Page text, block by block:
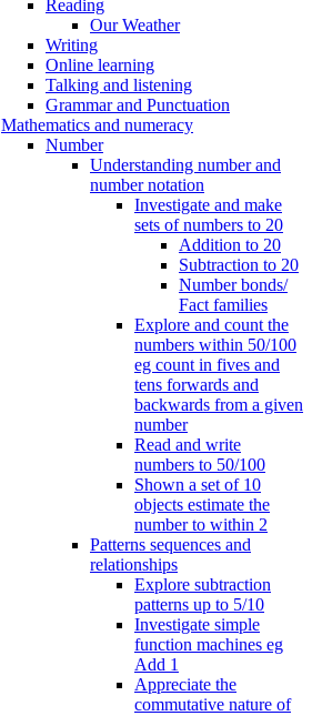
Reading
Our Weather
Writing
Online learning
Talking and listening
Grammar and Punctuation
Mathematics and numeracy
Number
Understanding number and
number notation
Investigate and make
sets of numbers to 20
Addition to 20
Subtraction to 20
Number bonds/
Fact families
Explore and count the
numbers within 50/100
eg count in fives and
tens forwards and
backwards from a given
number
Read and write
numbers to 50/100
Shown a set of 10
objects estimate the
number to within 2
Patterns sequences and
relationships
Explore subtraction
patterns up to 5/10
Investigate simple
function machines eg
Add 1
Appreciate the
commutative nature of